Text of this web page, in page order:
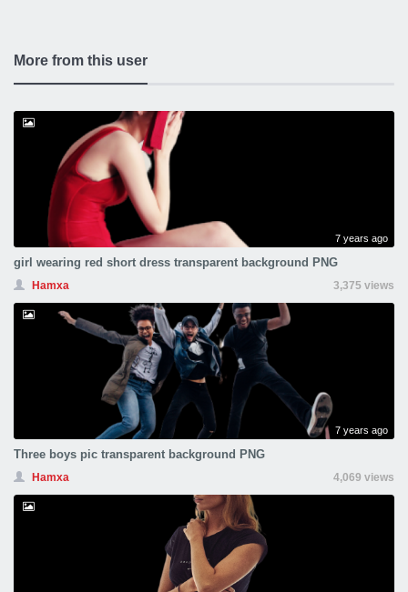
More from this user
7 years ago
girl wearing red short dress transparent background PNG
Hamxa 3,375 views
7 years ago
Three boys pic transparent background PNG
Hamxa 4,069 views